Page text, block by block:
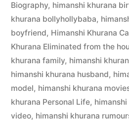
Biography, himanshi khurana
khurana bollyhollybaba,
boyfriend, Himanshi Khurana
Khurana Eliminated from the
khurana family, himanshi
himanshi khurana husband,
model, himanshi khurana
khurana Personal Life,
video, himanshi khurana